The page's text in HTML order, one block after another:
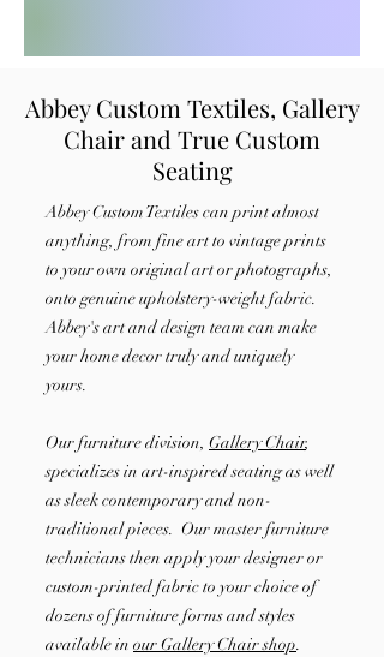
Abbey Custom Textiles, Gallery
Chair and True Custom
Seating
Abbey Custom Textilescan print almost
anything, from fine art to vintage prints
to your own original art or photographs,
onto genuine upholstery-weight fabric.
Abbey's art and design team can make
your home decor truly and uniquely
yours.
Our furniture division, Gallery Chair,
specializes in art-inspired seating as well
as sleek contemporary and non-
traditional pieces. Our master furniture
technicians then apply your designer or
custom-printed fabric to your choice of
dozens of furniture forms and styles
available in our Gallery Chair shop.